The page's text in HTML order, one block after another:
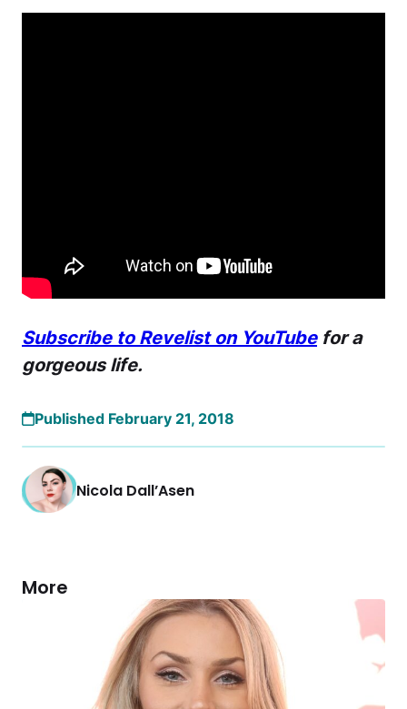
Subscribe to Revelist on YouTubefor a
gorgeous life.
Published February 21, 2018
Nicola Dall’Asen
More